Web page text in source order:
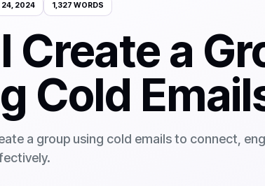
24, 2024 1,327 WORDS
Create a
Cold
a group using cold emails to connect,